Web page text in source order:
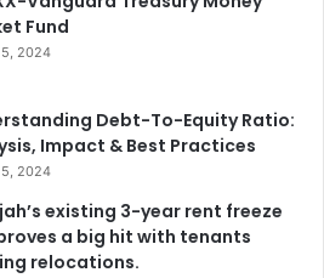
Fund
2024
Debt-To-Equity Ratio:
Impact & Best Practices
2024
existing 3-year rent freeze
a big hit with tenants
relocations.